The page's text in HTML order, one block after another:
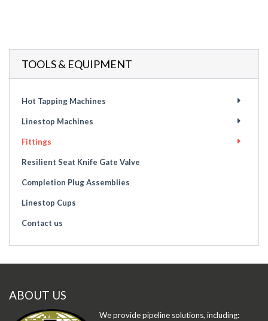
TOOLS & EQUIPMENT
Hot Tapping Machines
Linestop Machines
Fittings
Resilient Seat Knife Gate Valve
Completion Plug Assemblies
Linestop Cups
Contact us
ABOUT US
We provide pipeline solutions, including: